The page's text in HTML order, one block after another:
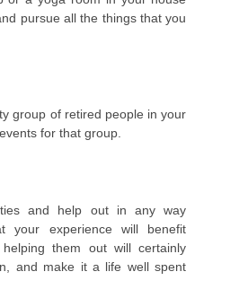
pursue all the things that you
group of retired people in your
for that group.
and help out in any way
your experience will benefit
them out will certainly
and make it a life well spent